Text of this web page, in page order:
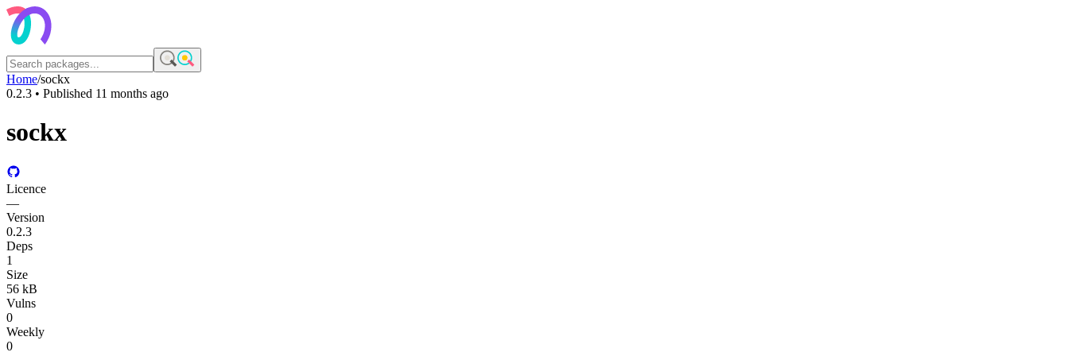
Home/sockx
0.2.3 • Published 11 months ago
sockx
Licence
—
Version
0.2.3
Deps
1
Size
56 kB
Vulns
0
Weekly
0